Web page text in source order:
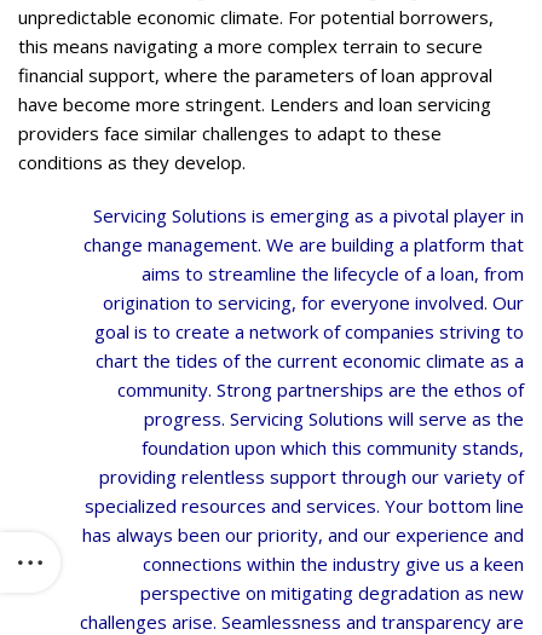
unpredictable economic climate. For potential borrowers,
this means navigating a more complex terrain to secure
financial support, where the parameters of loan approval
have become more stringent. Lenders and loan servicing
providers face similar challenges to adapt to these
conditions as they develop.
Servicing Solutions is emerging as a pivotal player in
change management. We are building a platform that
aims to streamline the lifecycle of a loan, from
origination to servicing, for everyone involved. Our
goal is to create a network of companies striving to
chart the tides of the current economic climate as a
community. Strong partnerships are the ethos of
progress. Servicing Solutions will serve as the
foundation upon which this community stands,
providing relentless support through our variety of
specialized resources and services. Your bottom line
has always been our priority, and our experience and
connections within the industry give us a keen
perspective on mitigating degradation as new
challenges arise. Seamlessness and transparency are